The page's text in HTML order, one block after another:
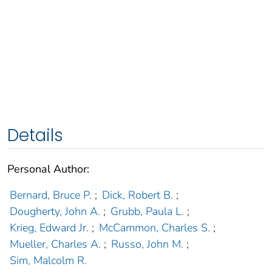
Details
Personal Author:
Bernard, Bruce P. ; Dick, Robert B. ;
Dougherty, John A. ; Grubb, Paula L. ;
Krieg, Edward Jr. ; McCammon, Charles S. ;
Mueller, Charles A. ; Russo, John M. ;
Sim, Malcolm R.